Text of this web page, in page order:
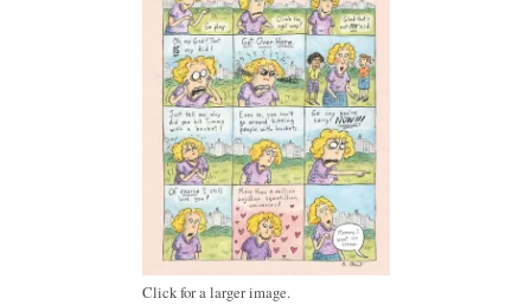
Click for a larger image.